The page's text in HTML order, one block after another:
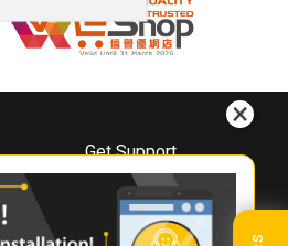
Get Support
Downloads
Book A Repair
Warranty Registration